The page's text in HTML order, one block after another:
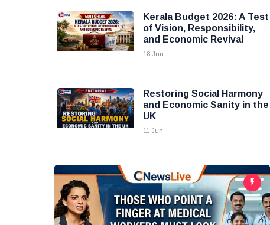
Kerala Budget 2026: A Test
of Vision, Responsibility,
and Economic Revival
18 Jun
Restoring Social Harmony
and Economic Sanity in the
UK
11 Jun